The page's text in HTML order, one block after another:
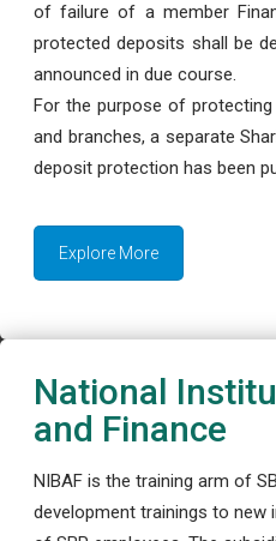
of failure of a member
protected deposits shall be
announced in due course.
For the purpose of
and branches, a separate
deposit protection has been
Explore More
National
and Finance
NIBAF is the training arm of
development trainings to new